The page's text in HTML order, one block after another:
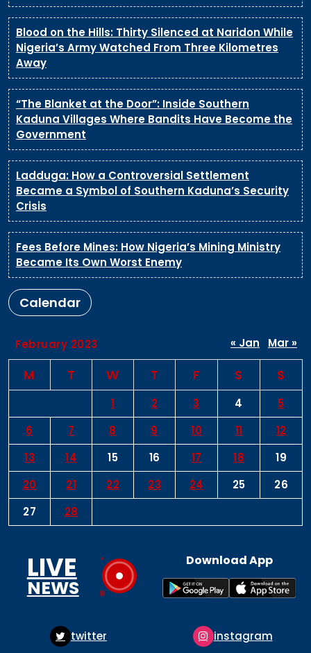
Blood on the Hills: Thirty Silenced at Naridon While
Nigeria’s Army Watched From Three Kilometres
Away
“The Blanket at the Door”: Inside Southern
Kaduna Villages Where Bandits Have Become the
Government
Ladduga: How a Controversial Settlement
Became a Symbol of Southern Kaduna’s Security
Crisis
Fees Before Mines: How Nigeria’s Mining Ministry
Became Its Own Worst Enemy
Calendar
February 2023
M T W T F S S
1 2 3 4
5
6
7 8 9 10 11
12
13
14 15 16 17 18
19
20
21 22 23 24 25
26
27
28
« Jan Mar »
LIVE
NEWS
Download App